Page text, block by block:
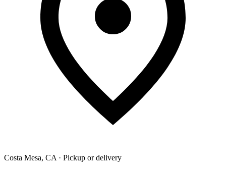
Costa Mesa, CA · Pickup or delivery